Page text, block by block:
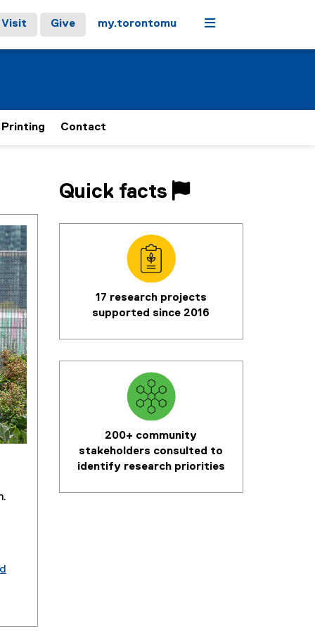
Visit Give my.torontomu Menu
Printing Contact
Quick facts
17 research projects
supported since 2016
200+ community
stakeholders consulted to
identify research priorities